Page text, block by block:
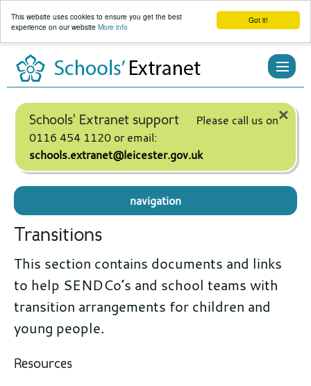
Got it!
This website uses cookies to ensure you get the best
experience on our website More info
content
Schools' Extranet support
Please call us on
0116 454 1120 or email:
schools.extranet@leicester.gov.uk
×
navigation
Transitions
This section contains documents and links
to help SENDCo’s and school teams with
transition arrangements for children and
young people.
Further
Resources